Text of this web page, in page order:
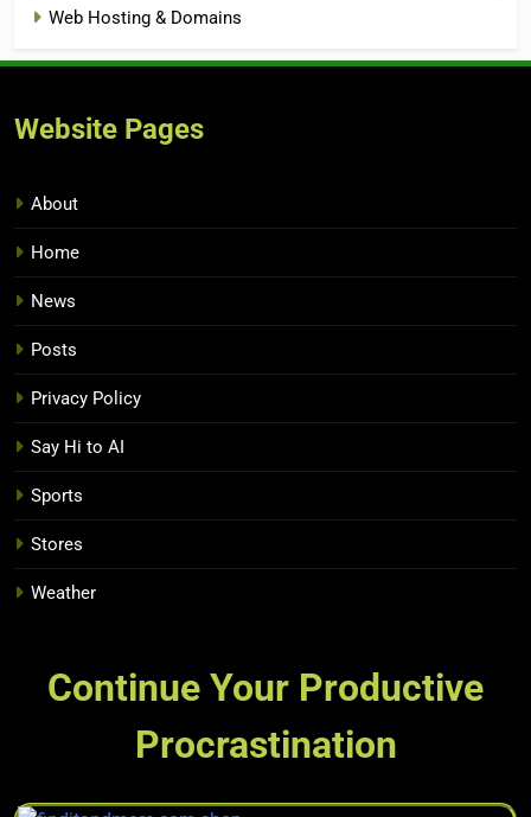
Web Hosting & Domains
Website Pages
About
Home
News
Posts
Privacy Policy
Say Hi to AI
Sports
Stores
Weather
Continue Your Productive
Procrastination